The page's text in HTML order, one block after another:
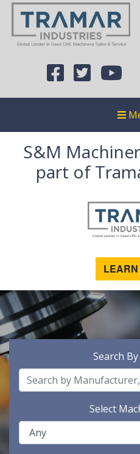
S&M
part of
LEARN
Search
Select